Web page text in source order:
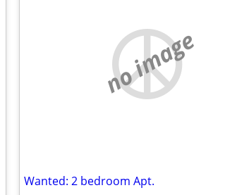
no image
Wanted: 2 bedroom Apt.